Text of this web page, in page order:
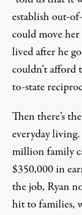
establish out-
could move
lived after he
couldn’t afford
to-state
Then there’s
everyday
million family
$350,000 in
the job, Ryan
hit to families,